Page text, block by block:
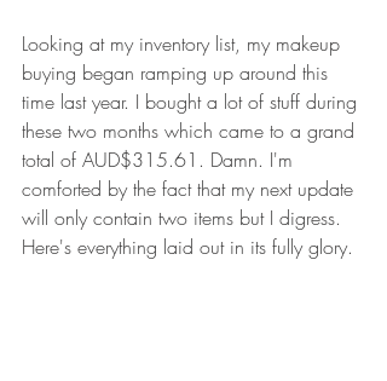
Looking at my inventory list, my makeup
buying began ramping up around this
time last year. I bought a lot of stuff during
these two months which came to a grand
total of AUD$315.61. Damn. I'm
comforted by the fact that my next update
will only contain two items but I digress.
Here's everything laid out in its fully glory.